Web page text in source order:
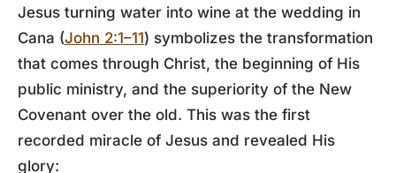
Jesus turning water into wine at the wedding in
Cana (John 2:1–11) symbolizes the transformation
that comes through Christ, the beginning of His
public ministry, and the superiority of the New
Covenant over the old. This was the first
recorded miracle of Jesus and revealed His
glory: